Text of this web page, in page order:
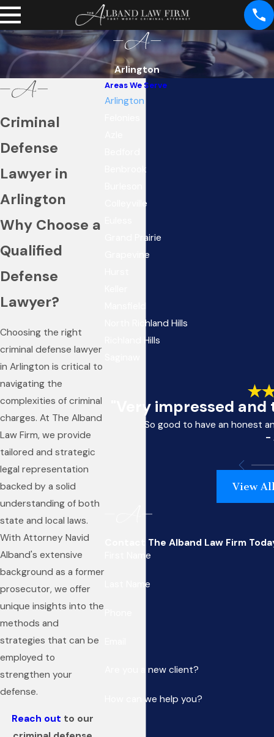
Arlington
Criminal
Defense
Lawyer in
Arlington
Why Choose a
Qualified
Defense
Lawyer?
Choosing the right
criminal defense lawyer
in Arlington is critical to
navigating the
complexities of criminal
charges. At The Alband
Law Firm, we provide
tailored and strategic
legal representation
backed by a solid
understanding of both
state and local laws.
With Attorney Navid
Alband's extensive
background as a former
prosecutor, we offer
unique insights into the
methods and
strategies that can be
employed to
strengthen your
defense.
Reach out to our
Areas We Serve
Arlington
Benbrook
Colleyville
Grand Prairie
Grapevine
North Richland Hills
Richland Hills
"Very impressed
So good to have an honest
-
View
Contact The Alband Law Firm
First Name
Last Name
Are you a new client?
How can we help you?